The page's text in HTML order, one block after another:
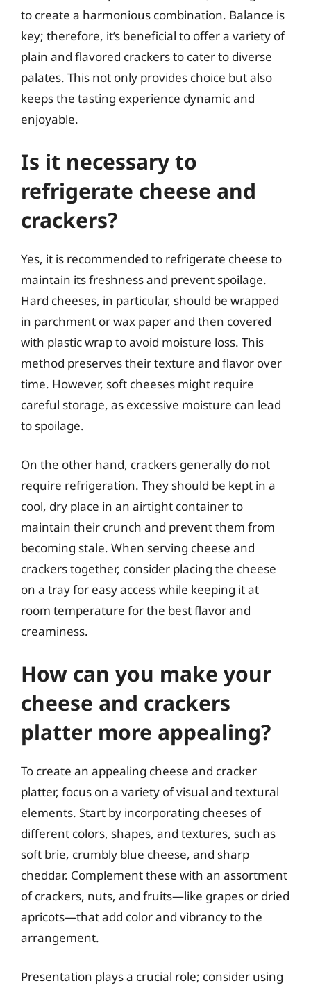
to create a harmonious combination. Balance is
key; therefore, it’s beneficial to offer a variety of
plain and flavored crackers to cater to diverse
palates. This not only provides choice but also
keeps the tasting experience dynamic and
enjoyable.
Is it necessary to
refrigerate cheese and
crackers?
Yes, it is recommended to refrigerate cheese to
maintain its freshness and prevent spoilage.
Hard cheeses, in particular, should be wrapped
in parchment or wax paper and then covered
with plastic wrap to avoid moisture loss. This
method preserves their texture and flavor over
time. However, soft cheeses might require
careful storage, as excessive moisture can lead
to spoilage.
On the other hand, crackers generally do not
require refrigeration. They should be kept in a
cool, dry place in an airtight container to
maintain their crunch and prevent them from
becoming stale. When serving cheese and
crackers together, consider placing the cheese
on a tray for easy access while keeping it at
room temperature for the best flavor and
creaminess.
How can you make your
cheese and crackers
platter more appealing?
To create an appealing cheese and cracker
platter, focus on a variety of visual and textural
elements. Start by incorporating cheeses of
different colors, shapes, and textures, such as
soft brie, crumbly blue cheese, and sharp
cheddar. Complement these with an assortment
of crackers, nuts, and fruits—like grapes or dried
apricots—that add color and vibrancy to the
arrangement.
Presentation plays a crucial role; consider using